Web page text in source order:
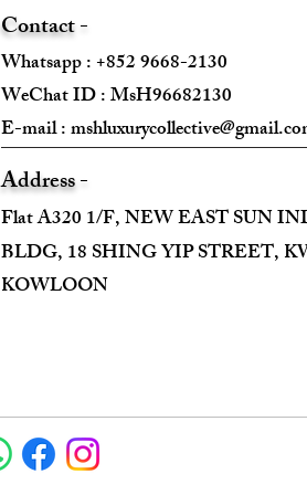
Contact -
Whatsapp : +852 9668-2130
WeChat ID : MsH96682130 ​
E-mail :
Address -
Flat A320 1/F, NEW EAST SUN
BLDG, 18 SHING YIP STREET,
KOWLOON